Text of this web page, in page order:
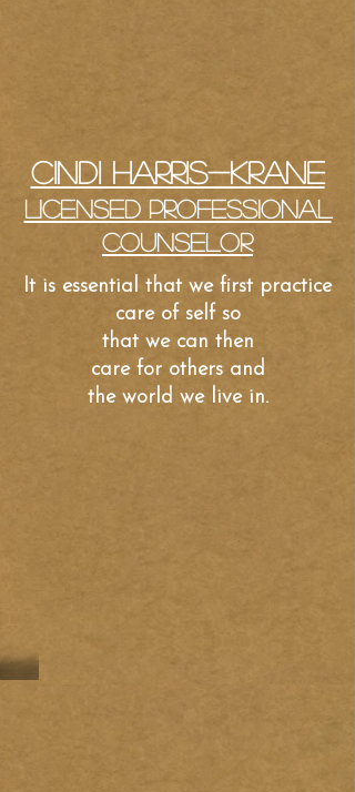
Cindi Harris-Krane
Licensed Professional
Counselor
It is essential that we first practice
care of self so
that we can then
care for others and
the world we live in.